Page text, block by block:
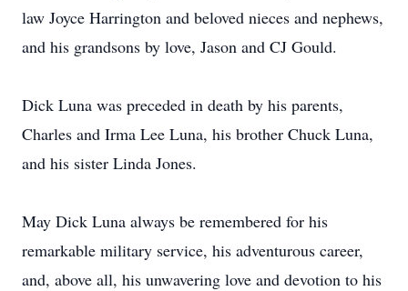
law Joyce Harrington and beloved nieces and nephews,
and his grandsons by love, Jason and CJ Gould.
Dick Luna was preceded in death by his parents,
Charles and Irma Lee Luna, his brother Chuck Luna,
and his sister Linda Jones.
May Dick Luna always be remembered for his
remarkable military service, his adventurous career,
and, above all, his unwavering love and devotion to his